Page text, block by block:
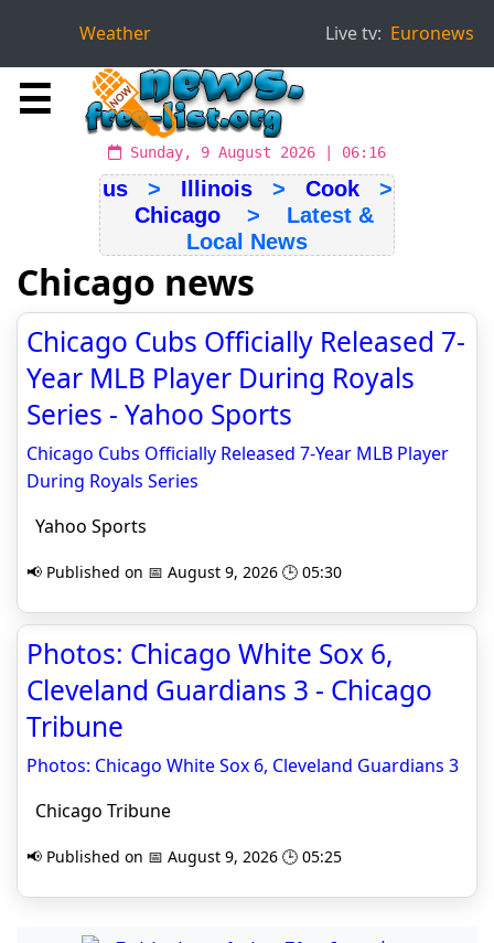
Weather Live tv: Euronews
☰
Sunday, 9 August 2026 | 06:16
us> Illinois> Cook>
Chicago> Latest &
Local News
Chicago news
Chicago Cubs Officially Released 7-
Year MLB Player During Royals
Series - Yahoo Sports
Chicago Cubs Officially Released 7-Year MLB Player
During Royals Series
Yahoo Sports
📢 Published on 📅 August 9, 2026 🕒 05:30
Photos: Chicago White Sox 6,
Cleveland Guardians 3 - Chicago
Tribune
Photos: Chicago White Sox 6, Cleveland Guardians 3
Chicago Tribune
📢 Published on 📅 August 9, 2026 🕒 05:25